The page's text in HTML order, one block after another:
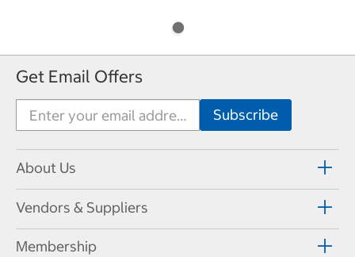
Get Email Offers
About Us
Vendors & Suppliers
Membership